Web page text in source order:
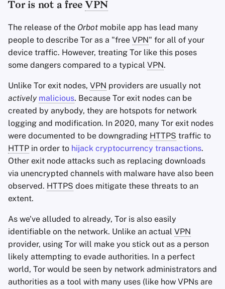
Tor is not a free VPN
The release of the Orbot mobile app has lead many
people to describe Tor as a "free VPN" for all of your
device traffic. However, treating Tor like this poses
some dangers compared to a typical VPN.
Unlike Tor exit nodes, VPN providers are usually not
actively malicious. Because Tor exit nodes can be
created by anybody, they are hotspots for network
logging and modification. In 2020, many Tor exit nodes
were documented to be downgrading HTTPS traffic to
HTTP in order to hijack cryptocurrency transactions.
Other exit node attacks such as replacing downloads
via unencrypted channels with malware have also been
observed. HTTPS does mitigate these threats to an
extent.
As we've alluded to already, Tor is also easily
identifiable on the network. Unlike an actual VPN
provider, using Tor will make you stick out as a person
likely attempting to evade authorities. In a perfect
world, Tor would be seen by network administrators and
authorities as a tool with many uses (like how VPNs are